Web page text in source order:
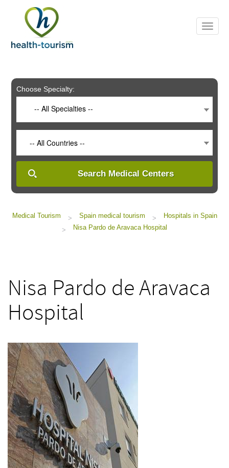
includes
system.
Choose Specialty:
-- All Specialties --
-- All Countries --
Search Medical Centers
Medical Tourism > Spain medical tourism >
Hospitals in Spain
>
Nisa Pardo de Aravaca Hospital
Nisa Pardo de Aravaca
Hospital